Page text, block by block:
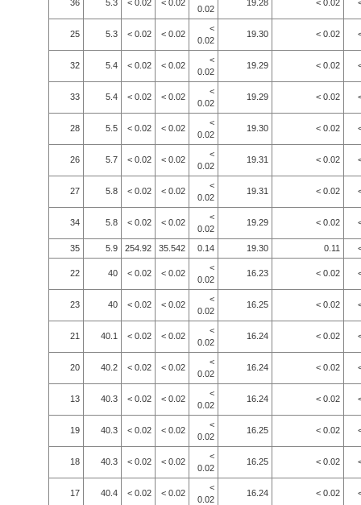
36 5.3 < 0.02 < 0.02
0.02
19.28 < 0.02
25 5.3 < 0.02 < 0.02
<
0.02
19.30 < 0.02
32 5.4 < 0.02 < 0.02
<
0.02
19.29 < 0.02
33 5.4 < 0.02 < 0.02
<
0.02
19.29 < 0.02
28 5.5 < 0.02 < 0.02
<
0.02
19.30 < 0.02
26 5.7 < 0.02 < 0.02
<
0.02
19.31 < 0.02
27 5.8 < 0.02 < 0.02
<
0.02
19.31 < 0.02
34 5.8 < 0.02 < 0.02
<
0.02
19.29 < 0.02
35 5.9 254.92 35.542 0.14 19.30 0.11
22 40 < 0.02 < 0.02
<
0.02
16.23 < 0.02
23 40 < 0.02 < 0.02
<
0.02
16.25 < 0.02
21 40.1 < 0.02 < 0.02
<
0.02
16.24 < 0.02
20 40.2 < 0.02 < 0.02
<
0.02
16.24 < 0.02
13 40.3 < 0.02 < 0.02
<
0.02
16.24 < 0.02
19 40.3 < 0.02 < 0.02
<
0.02
16.25 < 0.02
18 40.3 < 0.02 < 0.02
<
0.02
16.25 < 0.02
17 40.4 < 0.02 < 0.02
<
0.02
16.24 < 0.02